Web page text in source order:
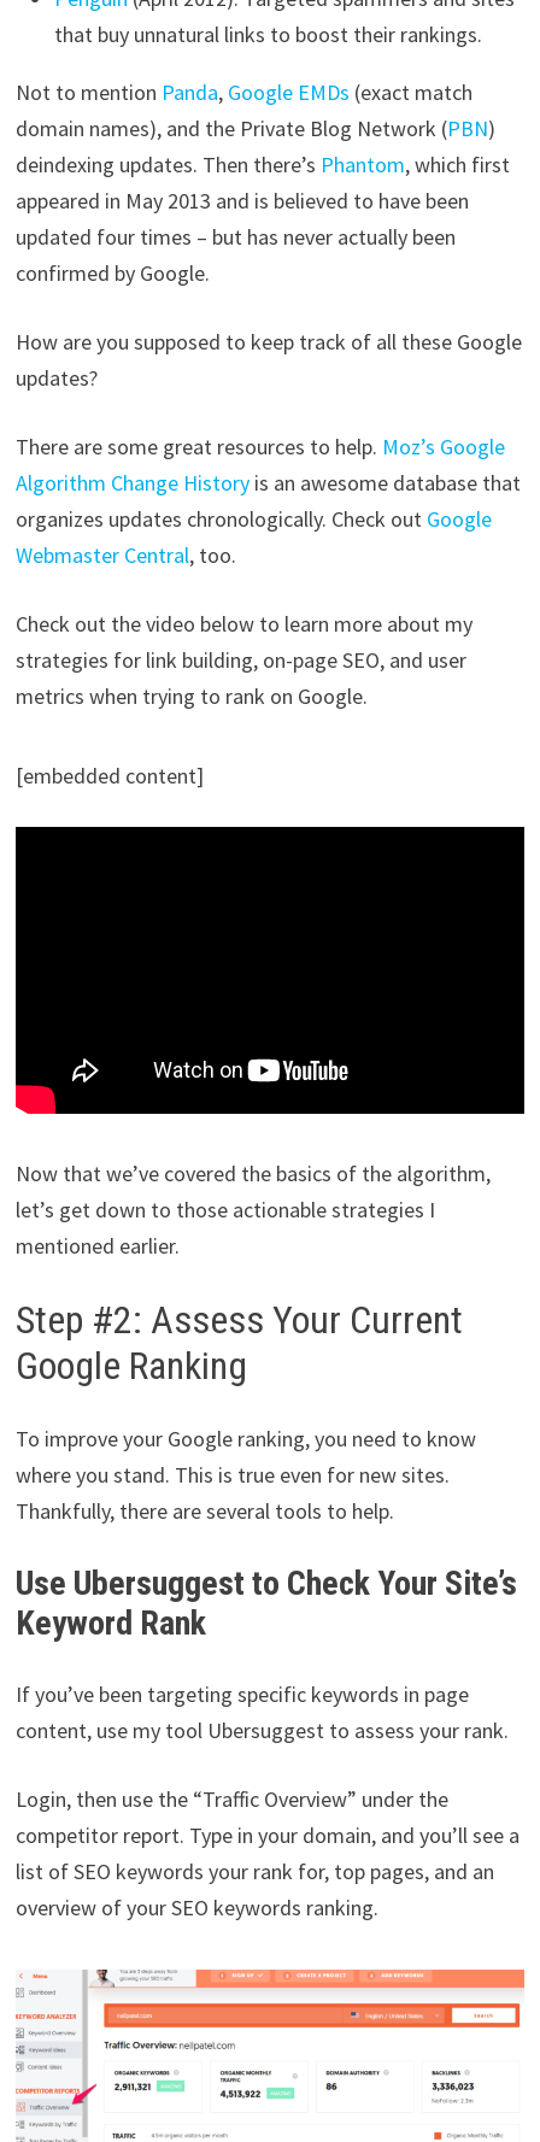
that buy unnatural links to boost their rankings.
Not to mention Panda, Google EMDs (exact match
domain names), and the Private Blog Network (PBN)
deindexing updates. Then there’s Phantom, which first
appeared in May 2013 and is believed to have been
updated four times – but has never actually been
confirmed by Google.
How are you supposed to keep track of all these Google
updates?
There are some great resources to help. Moz’s Google
Algorithm Change Historyis an awesome database that
organizes updates chronologically. Check out Google
Webmaster Central, too.
Check out the video below to learn more about my
strategies for link building, on-page SEO, and user
metrics when trying to rank on Google.
[embedded content]
Now that we’ve covered the basics of the algorithm,
let’s get down to those actionable strategies I
mentioned earlier.
Step #2: Assess Your Current
Google Ranking
To improve your Google ranking, you need to know
where you stand. This is true even for new sites.
Thankfully, there are several tools to help.
Use Ubersuggest to Check Your Site’s
Keyword Rank
If you’ve been targeting specific keywords in page
content, use my tool Ubersuggest to assess your rank.
Login, then use the “Traffic Overview” under the
competitor report. Type in your domain, and you’ll see a
list of SEO keywords your rank for, top pages, and an
overview of your SEO keywords ranking.